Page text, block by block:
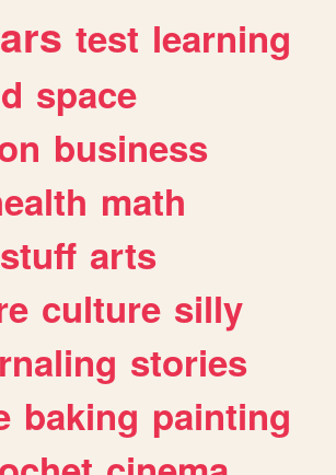
test learning
space
business
math
stuff arts
culture silly
stories
baking painting